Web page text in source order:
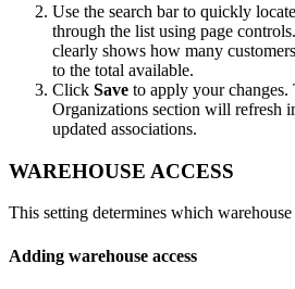
Use the search bar to quickly locate
through the list using page controls.
clearly shows how many customers
to the total available.
Click Save to apply your changes.
Organizations section will refresh
updated associations.
WAREHOUSE ACCESS
This setting determines which warehouse
Adding warehouse access